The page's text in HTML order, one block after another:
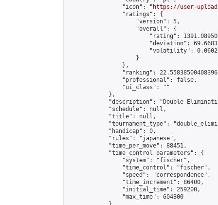
                "icon": "
https://user-
                "ratings": {
                    "version": 5,
                    "overall": {
"rating":
"deviation":
"volatility":
                    }
                },
"ranking":
                "professional": false,
                "ui_class": ""
            },
"description": "Double-
            "schedule": null,
            "title": null,
"tournament_type":
            "handicap": 0,
            "rules": "japanese",
            "time_per_move": 88451,
            "time_control_parameters": {
                "system": "fischer",
                "time_control": "fischer",
                "speed": "correspondence",
                "time_increment": 86400,
                "initial_time": 259200,
                "max_time": 604800